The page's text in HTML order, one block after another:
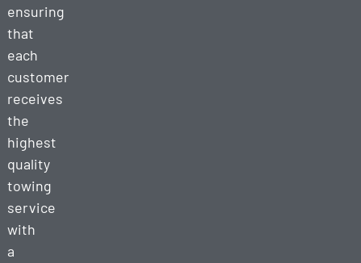
ensuring
that
each
customer
receives
the
highest
quality
towing
service
with
a